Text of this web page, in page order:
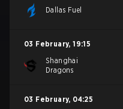
Dallas Fuel
03 February, 19:15
Shanghai
Dragons
03 February, 04:25